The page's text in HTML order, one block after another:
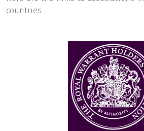
countries.